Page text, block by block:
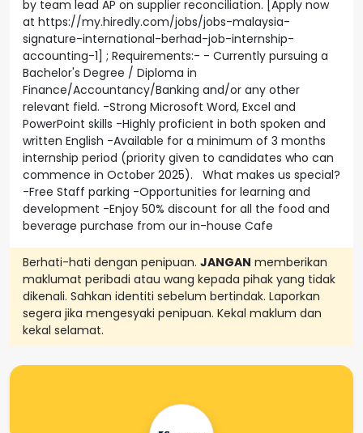
by team lead AP on supplier reconciliation. [Apply now
at https://my.hiredly.com/jobs/jobs-malaysia-
signature-international-berhad-job-internship-
accounting-1] ; Requirements:- - Currently pursuing a
Bachelor's Degree / Diploma in
Finance/Accountancy/Banking and/or any other
relevant field. -Strong Microsoft Word, Excel and
PowerPoint skills -Highly proficient in both spoken and
written English -Available for a minimum of 3 months
internship period (priority given to candidates who can
commence in October 2025). What makes us special?
-Free Staff parking -Opportunities for learning and
development -Enjoy 50% discount for all the food and
beverage purchase from our in-house Cafe
Berhati-hati dengan penipuan. JANGAN memberikan
maklumat peribadi atau wang kepada pihak yang tidak
dikenali. Sahkan identiti sebelum bertindak. Laporkan
segera jika mengesyaki penipuan. Kekal maklum dan
kekal selamat.